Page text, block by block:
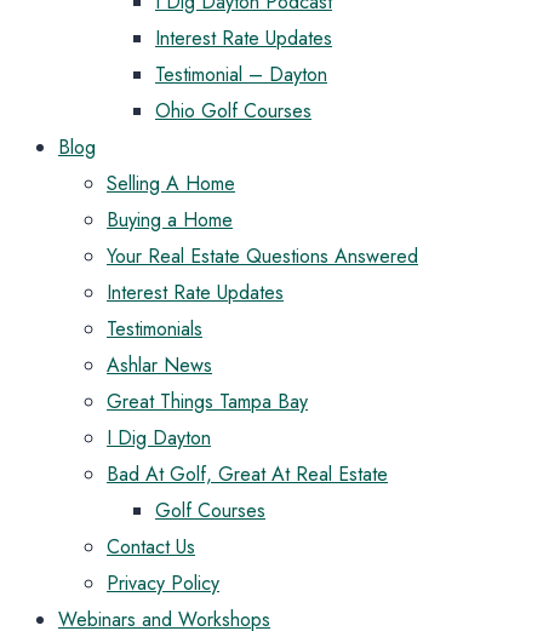
Interest Rate Updates
Testimonial – Dayton
Ohio Golf Courses
Blog
Selling A Home
Buying a Home
Your Real Estate Questions Answered
Interest Rate Updates
Testimonials
Ashlar News
Great Things Tampa Bay
I Dig Dayton
Bad At Golf, Great At Real Estate
Golf Courses
Contact Us
Privacy Policy
Webinars and Workshops